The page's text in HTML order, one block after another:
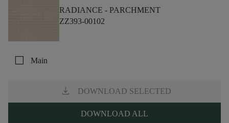
RADIANCE - PARCHMENT
ZZ393-00102
check_box_outline_blank Main
download DOWNLOAD SELECTED
DOWNLOAD ALL